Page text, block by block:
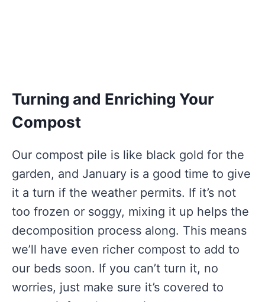
Turning and Enriching Your
Compost
Our compost pile is like black gold for the
garden, and January is a good time to give
it a turn if the weather permits. If it’s not
too frozen or soggy, mixing it up helps the
decomposition process along. This means
we’ll have even richer compost to add to
our beds soon. If you can’t turn it, no
worries, just make sure it’s covered to